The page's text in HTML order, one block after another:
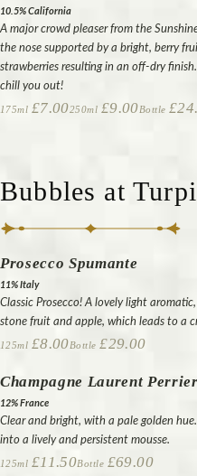
10.5% California
A major crowd pleaser from the
the nose supported by a bright, berry
strawberries resulting in an off-dry
chill you out!
175ml £7.00250ml £9.00Bottle
Bubbles at
Prosecco Spumante
11% Italy
Classic Prosecco! A lovely light
stone fruit and apple, which leads to a
125ml £8.00Bottle £29.00
Champagne Laurent
12% France
Clear and bright, with a pale golden
into a lively and persistent mousse.
125ml £11.50Bottle £69.00